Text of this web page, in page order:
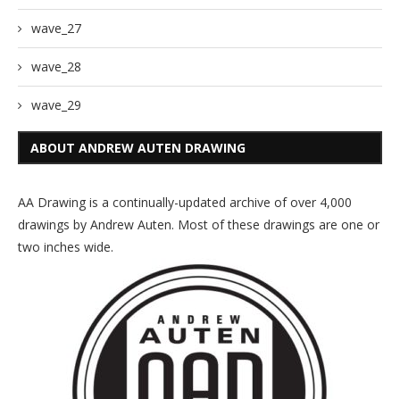
wave_27
wave_28
wave_29
ABOUT ANDREW AUTEN DRAWING
AA Drawing is a continually-updated archive of over 4,000
drawings by Andrew Auten. Most of these drawings are one or
two inches wide.